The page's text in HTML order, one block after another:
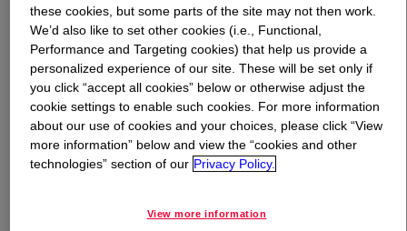
What isENGAGE™ 8003 Polyolefin Elastomer?
increase toughness of polymer compounds, increase flex
these cookies, but some parts of the site may not then work.
We’d also like to set other cookies (i.e., Functional,
Performance and Targeting cookies) that help us provide a
personalized experience of our site. These will be set only if
you click “accept all cookies” below or otherwise adjust the
cookie settings to enable such cookies. For more information
about our use of cookies and your choices, please click “View
more information” below and view the “cookies and other
technologies” section of our Privacy Policy.
View more information